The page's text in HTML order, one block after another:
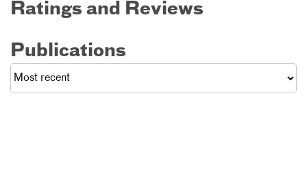
Ratings and Reviews
Publications